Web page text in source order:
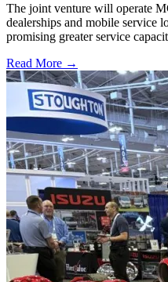
The joint venture will operate
dealerships and mobile service
promising greater service
Read More →